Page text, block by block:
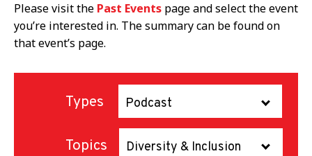
Please visit the Past Events page and select the event
you’re interested in. The summary can be found on
that event’s page.
Types Podcast
Topics Diversity & Inclusion